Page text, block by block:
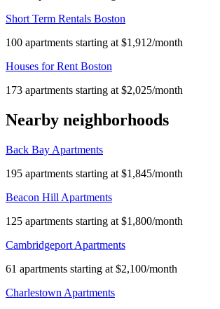
Short Term Rentals Boston
100 apartments starting at $1,912/month
Houses for Rent Boston
173 apartments starting at $2,025/month
Nearby neighborhoods
Back Bay Apartments
195 apartments starting at $1,845/month
Beacon Hill Apartments
125 apartments starting at $1,800/month
Cambridgeport Apartments
61 apartments starting at $2,100/month
Charlestown Apartments